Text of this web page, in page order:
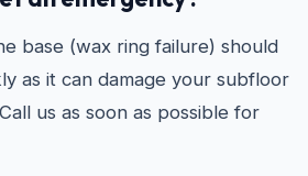
base (wax ring failure) should
as it can damage your subfloor
us as soon as possible for